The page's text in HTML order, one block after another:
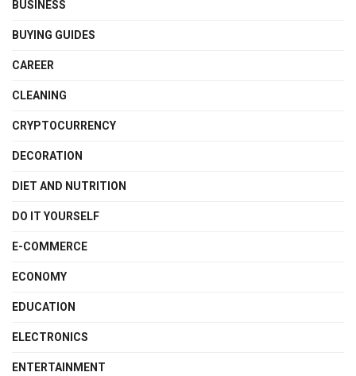
BUSINESS
BUYING GUIDES
CAREER
CLEANING
CRYPTOCURRENCY
DECORATION
DIET AND NUTRITION
DO IT YOURSELF
E-COMMERCE
ECONOMY
EDUCATION
ELECTRONICS
ENTERTAINMENT